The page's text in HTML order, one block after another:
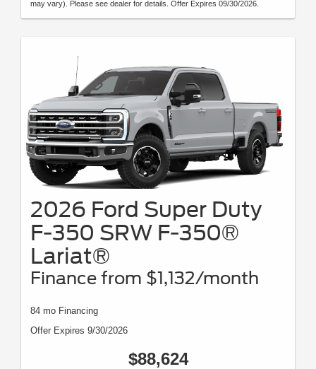
may vary). Please see dealer for details. Offer Expires 09/30/2026.
2026 Ford Super Duty
F-350 SRW F-350®
Lariat®
Finance from $1,132/month
84 mo Financing
Offer Expires 9/30/2026
$88,624